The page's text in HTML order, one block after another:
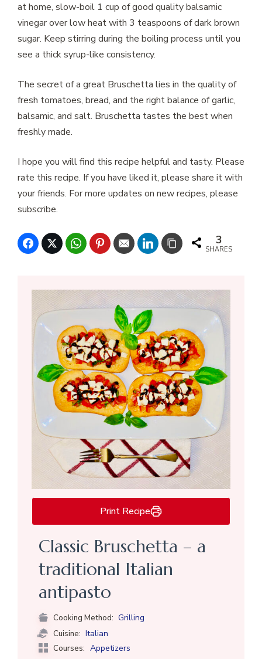
at home, slow-boil 1 cup of good quality balsamic
vinegar over low heat with 3 teaspoons of dark brown
sugar. Keep stirring during the boiling process until you
see a thick syrup-like consistency.
The secret of a great Bruschetta lies in the quality of
fresh tomatoes, bread, and the right balance of garlic,
balsamic, and salt. Bruschetta tastes the best when
freshly made.
I hope you will find this recipe helpful and tasty. Please
rate this recipe. If you have liked it, please share it with
your friends. For more updates on new recipes, please
subscribe.
3
SHARES
Print Recipe
Classic Bruschetta – a
traditional Italian
antipasto
Cooking Method: Grilling
Cuisine: Italian
Courses: Appetizers